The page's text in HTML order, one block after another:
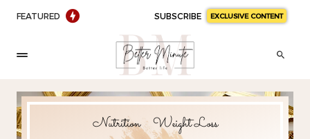
FEATURED SUBSCRIBE EXCLUSIVE CONTENT
Nutrition Weight Loss